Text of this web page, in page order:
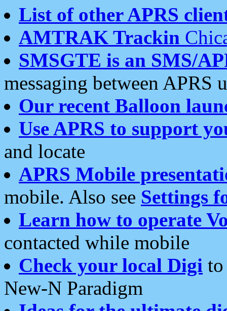
List of other APRS
AMTRAK Trackin
SMSGTE is an SMS/
messaging between APRS
Our recent Balloon
Use APRS to support
and locate
APRS Mobile
mobile. Also see Settings
Learn how to operate
contacted while mobile
Check your local Digi
New-N Paradigm